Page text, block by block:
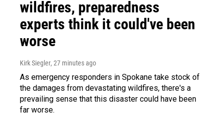
wildfires, preparedness
experts think it could've been
worse
Kirk Siegler, 27 minutes ago
As emergency responders in Spokane take stock of
the damages from devastating wildfires, there's a
prevailing sense that this disaster could have been
far worse.